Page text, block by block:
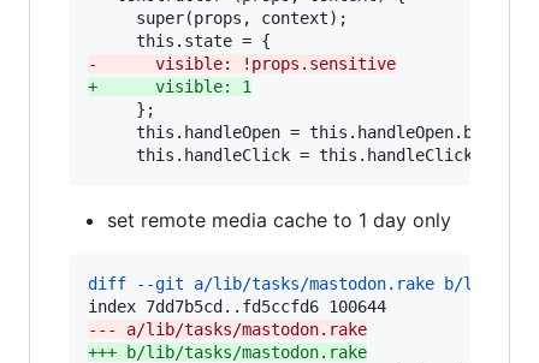
     super(props, context);
-
      visible: !props.sensitive
+
      visible: 1
     };
this.handleOpen =
this.handleClick =
set remote media cache to 1 day only
diff --git a/lib/tasks/mastodon.rake b/lib/
--- a/lib/tasks/mastodon.rake
+++ b/lib/tasks/mastodon.rake